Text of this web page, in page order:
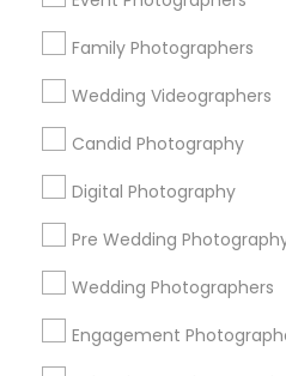
Family Photographers
Wedding Videographers
Candid Photography
Digital Photography
Pre Wedding
Wedding Photographers
Engagement
Chantilly
Useful Links
Badge
Sitemap
Find and Post Ads
Get IT Training